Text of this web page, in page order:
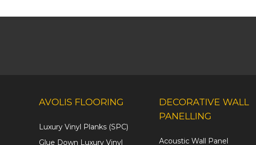
AVOLIS FLOORING
Luxury Vinyl Planks (SPC)
Glue Down Luxury Vinyl
DECORATIVE WALL
PANELLING
Acoustic Wall Panel